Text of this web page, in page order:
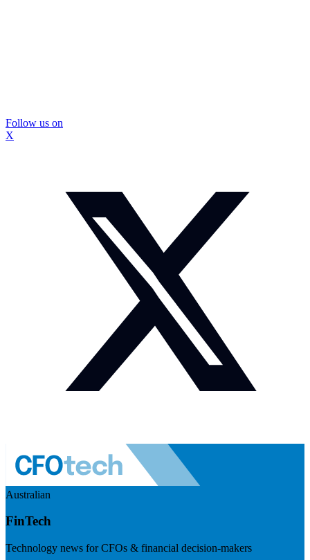
Follow us on
X
Australian
FinTech
Technology news for CFOs & financial decision-makers